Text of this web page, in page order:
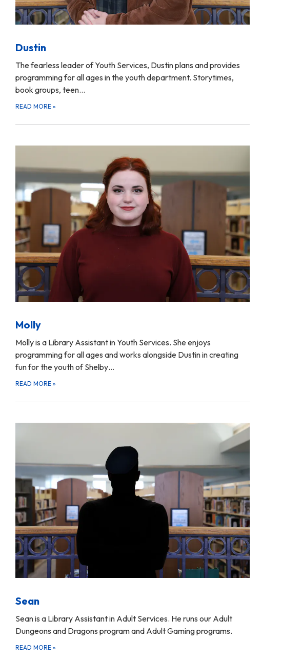
Dustin
The fearless leader of Youth Services, Dustin plans and provides
programming for all ages in the youth department. Storytimes,
book groups, teen…
READ MORE »
Molly
Molly is a Library Assistant in Youth Services. She enjoys
programming for all ages and works alongside Dustin in creating
fun for the youth of Shelby…
READ MORE »
Sean
Sean is a Library Assistant in Adult Services. He runs our Adult
Dungeons and Dragons program and Adult Gaming programs.
READ MORE »